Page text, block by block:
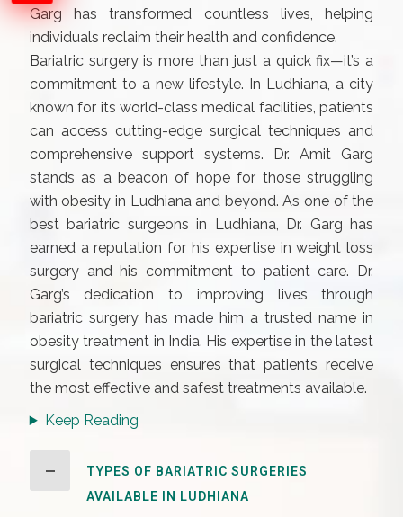
Garg has transformed countless lives, helping
individuals reclaim their health and confidence.
Bariatric surgery is more than just a quick fix—it’s a
commitment to a new lifestyle. In Ludhiana, a city
known for its world-class medical facilities, patients
can access cutting-edge surgical techniques and
comprehensive support systems. Dr. Amit Garg
stands as a beacon of hope for those struggling
with obesity in Ludhiana and beyond. As one of the
best bariatric surgeons in Ludhiana, Dr. Garg has
earned a reputation for his expertise in weight loss
surgery and his commitment to patient care. Dr.
Garg’s dedication to improving lives through
bariatric surgery has made him a trusted name in
obesity treatment in India. His expertise in the latest
surgical techniques ensures that patients receive
the most effective and safest treatments available.
Keep Reading
TYPES OF BARIATRIC SURGERIES
AVAILABLE IN LUDHIANA